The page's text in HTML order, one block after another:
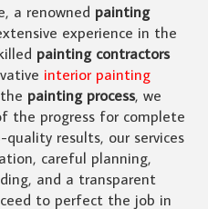
a renowned painting
experience in the
painting contractors
interior painting
painting process, we
the progress for complete
results, our services
careful planning,
and a transparent
to perfect the job in